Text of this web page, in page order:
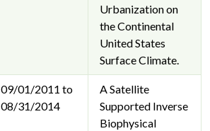
Urbanization on
the Continental
United States
Surface Climate.
09/01/2011 to
08/31/2014
A Satellite
Supported Inverse
Biophysical